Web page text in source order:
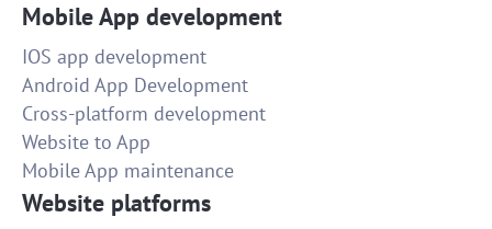
Mobile App development
IOS app development
Android App Development
Cross-platform development
Website to App
Mobile App maintenance
Website platforms